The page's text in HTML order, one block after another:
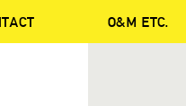
O&M ETC.